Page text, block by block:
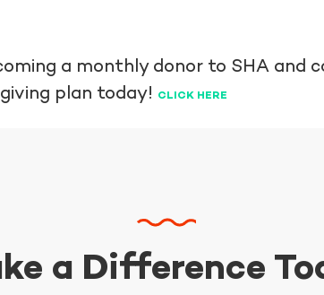
a monthly donor to SHA and
plan today! CLICK HERE
a Difference